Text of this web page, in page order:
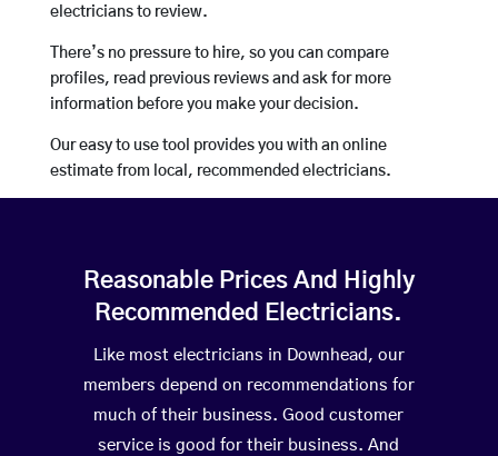
electricians to review.
There’s no pressure to hire, so you can compare
profiles, read previous reviews and ask for more
information before you make your decision.
Our easy to use tool provides you with an online
estimate from local, recommended electricians.
Reasonable Prices And Highly
Recommended Electricians.
Like most electricians in Downhead, our
members depend on recommendations for
much of their business. Good customer
service is good for their business. And